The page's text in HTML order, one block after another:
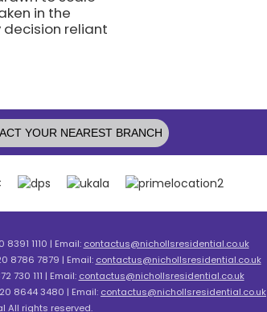
in the
reliant
YOUR NEAREST BRANCH
1110 | Email: contactus@nichollsresidential.co.uk
8786 7879 | Email: contactus@nichollsresidential.co.uk
730 111 | Email: contactus@nichollsresidential.co.uk
8644 3480 | Email: contactus@nichollsresidential.co.uk
All rights reserved.